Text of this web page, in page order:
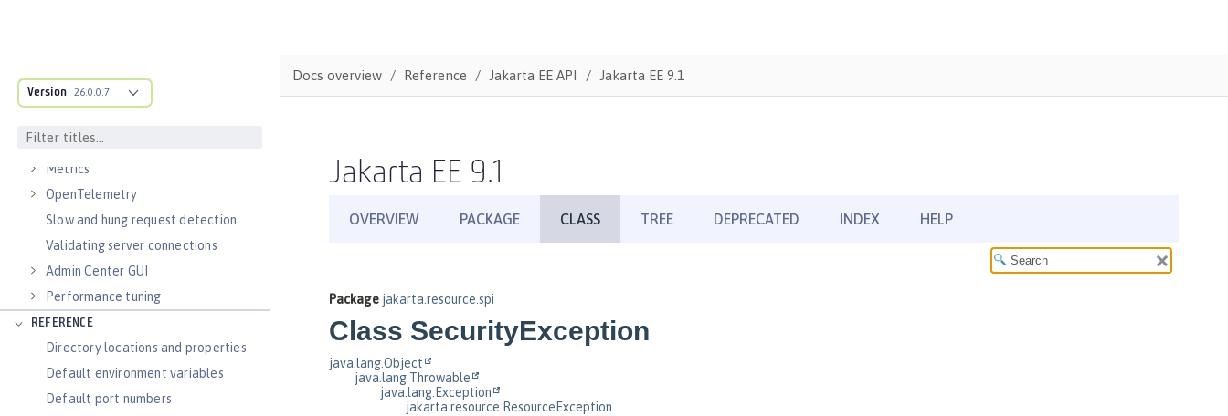
Version 26.0.0.7
Guides: Cloud deployment
Logs
Metrics
OpenTelemetry
Slow and hung request detection
Validating server connections
Admin Center GUI
Performance tuning
REFERENCE
Directory locations and properties
Default environment variables
Default port numbers
Docs overview Reference Jakarta EE API Jakarta EE 9.1
Jakarta EE 9.1